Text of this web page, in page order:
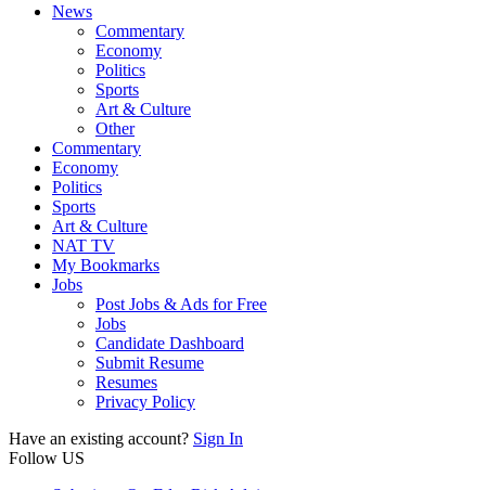
News
Commentary
Economy
Politics
Sports
Art & Culture
Other
Commentary
Economy
Politics
Sports
Art & Culture
NAT TV
My Bookmarks
Jobs
Post Jobs & Ads for Free
Jobs
Candidate Dashboard
Submit Resume
Resumes
Privacy Policy
Have an existing account? Sign In
Follow US